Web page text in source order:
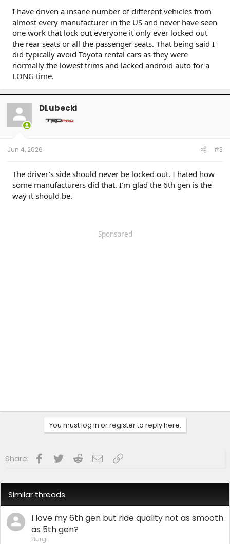
(W) / 10 Legacy 3.6R (M) / 12 Taco DC v6 (W) / 14 4R LE (M) / 14 Rav4 XLE (D) / 15 Camry XSE (S) /
16 Taco DC Sport (W) / 16 Highlander XLE (D) / 18 Tundra Plat 5ft 4x4 (W) / 19 Hyundai Santa Fe
Ultimate (S) / 19 Jeep Compass (D) / 21 Rav4 XLE (D) / 23 Tundra Plat 5ft 4x4 Gas (W) / 24 Rav4
XLE Prem (S) / 25 4R Plat (M) / 26 4R Plat (Pending) (W)
I have driven a insane number of different vehicles from
almost every manufacturer in the US and never have seen
one work that lock out everyone it only ever locked out
the rear seats or all the passenger seats. That being said I
did typically avoid Toyota rental cars as they were
normally the lowest trims and lacked android auto for a
LONG time.
DLubecki
Jun 4, 2026 #3
The driver’s side should never be locked out. I hated how
some manufacturers did that. I’m glad the 6th gen is the
way it should be.
Sponsored
You must log in or register to reply here.
Share: Facebook
Twitter RedditEmailLink
Similar threads
I love my 6th gen but ride quality not as smooth
as 5th gen?
Burgi